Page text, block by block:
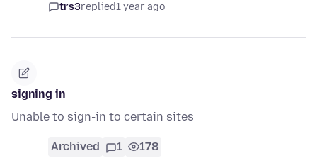
trs3replied1 year ago
signing in
Unable to sign-in to certain sites
Archived 1 178